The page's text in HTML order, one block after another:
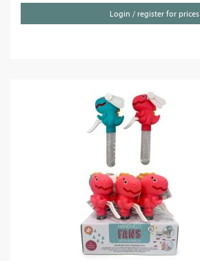
Login / register for prices